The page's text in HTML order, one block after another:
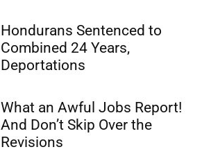
Hondurans Sentenced to
Combined 24 Years,
Deportations
What an Awful Jobs Report!
And Don’t Skip Over the
Revisions